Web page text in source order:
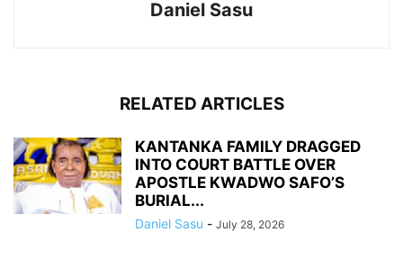
Daniel Sasu
RELATED ARTICLES
KANTANKA FAMILY DRAGGED
INTO COURT BATTLE OVER
APOSTLE KWADWO SAFO’S
BURIAL...
Daniel Sasu - July 28, 2026